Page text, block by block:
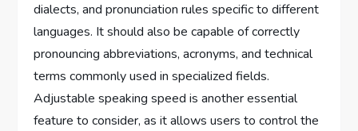
dialects, and pronunciation rules specific to different
languages. It should also be capable of correctly
pronouncing abbreviations, acronyms, and technical
terms commonly used in specialized fields.
Adjustable speaking speed is another essential
feature to consider, as it allows users to control the